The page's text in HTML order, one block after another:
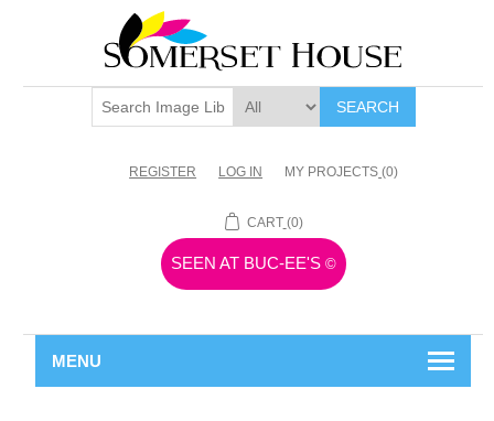
SEARCH
REGISTER LOG IN MY PROJECTS (0)
CART (0)
SEEN AT BUC-EE'S ©
MENU